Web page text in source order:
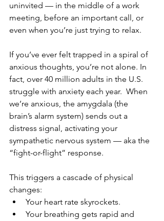
uninvited — in the middle of a work
meeting, before an important call, or
even when you’re just trying to relax.
If you’ve ever felt trapped in a spiral of
anxious thoughts, you’re not alone. In
fact, over 40 million adults in the U.S.
struggle with anxiety each year.  When
we’re anxious, the amygdala (the
brain’s alarm system) sends out a
distress signal, activating your
sympathetic nervous system — aka the
“fight-or-flight” response.
This triggers a cascade of physical
changes:
Your heart rate skyrockets.
Your breathing gets rapid and